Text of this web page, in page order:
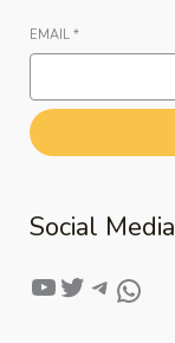
EMAIL *
Social Media